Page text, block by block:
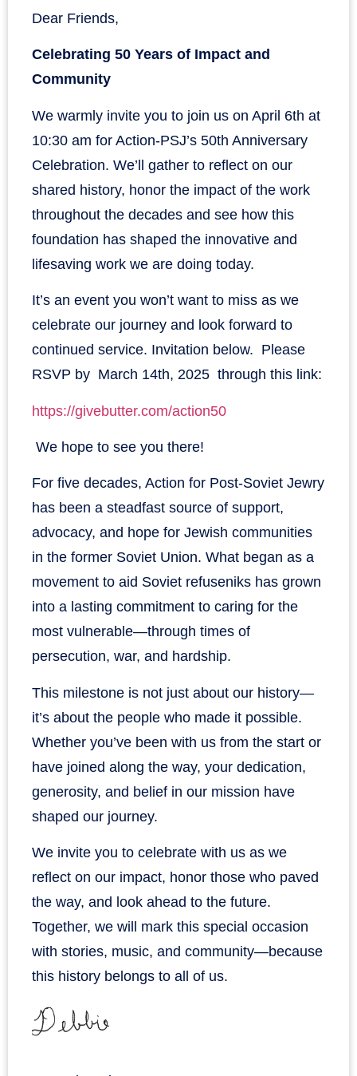
Dear Friends,
Celebrating 50 Years of Impact and
Community
We warmly invite you to join us on April 6th at
10:30 am for Action-PSJ’s 50th Anniversary
Celebration. We’ll gather to reflect on our
shared history, honor the impact of the work
throughout the decades and see how this
foundation has shaped the innovative and
lifesaving work we are doing today.
It’s an event you won’t want to miss as we
celebrate our journey and look forward to
continued service. Invitation below. Please
RSVP by March 14th, 2025 through this link:
https://givebutter.com/action50
We hope to see you there!
For five decades, Action for Post-Soviet Jewry
has been a steadfast source of support,
advocacy, and hope for Jewish communities
in the former Soviet Union. What began as a
movement to aid Soviet refuseniks has grown
into a lasting commitment to caring for the
most vulnerable—through times of
persecution, war, and hardship.
This milestone is not just about our history—
it’s about the people who made it possible.
Whether you’ve been with us from the start or
have joined along the way, your dedication,
generosity, and belief in our mission have
shaped our journey.
We invite you to celebrate with us as we
reflect on our impact, honor those who paved
the way, and look ahead to the future.
Together, we will mark this special occasion
with stories, music, and community—because
this history belongs to all of us.